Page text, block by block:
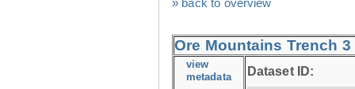
» back to overview
Ore Mountains Trench
view
metadata Dataset ID: